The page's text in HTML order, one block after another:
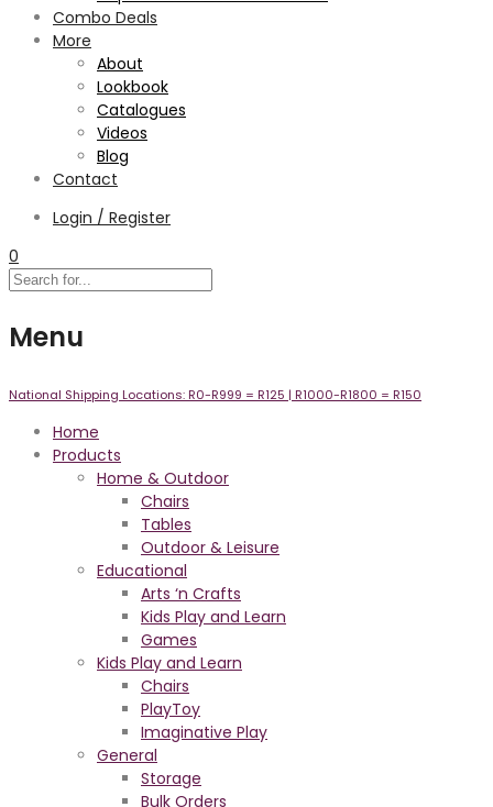
Combo Deals
More
About
Lookbook
Catalogues
Videos
Blog
Contact
Login / Register
0
Menu
National Shipping Locations: R0-R999 = R125 | R1000-R1800 = R150
Home
Products
Home & Outdoor
Chairs
Tables
Outdoor & Leisure
Educational
Arts ‘n Crafts
Kids Play and Learn
Games
Kids Play and Learn
Chairs
PlayToy
Imaginative Play
General
Storage
Bulk Orders